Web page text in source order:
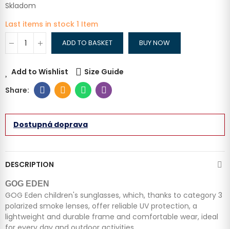
Skladom
Last items in stock 1 Item
ADD TO BASKET BUY NOW
Add to Wishlist Size Guide
Dostupná doprava
DESCRIPTION
GOG EDEN
GOG Eden children's sunglasses, which, thanks to category 3
polarized smoke lenses, offer reliable UV protection, a
lightweight and durable frame and comfortable wear, ideal